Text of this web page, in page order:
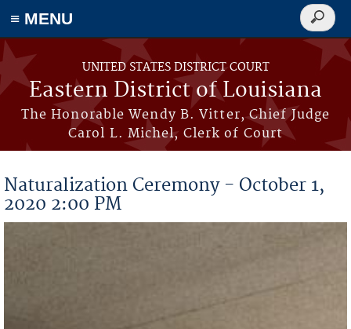
≡ MENU
Skip to main content
UNITED STATES DISTRICT COURT
Eastern District of Louisiana
The Honorable Wendy B. Vitter, Chief Judge
Carol L. Michel, Clerk of Court
Search
form
Naturalization Ceremony - October 1,
2020 2:00 PM